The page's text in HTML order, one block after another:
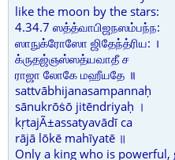
like the moon by the stars:
4.34.7 ஸத்த்வாபிஜநஸம்பந்ந:
ஸாநுக்ரோஸோ ஜிதேந்த்ரிய: ।
க்ருதஜ்ஞஸ்ஸத்யவாதீ ச
ராஜா லோகே மஹீயதே ॥
sattvābhijanasampannaḥ
sānukrōṡō jitēndriyaḥ ।
kṛtajÃ±assatyavādī ca
rājā lōkē mahīyatē ॥
Only a king who is powerful,